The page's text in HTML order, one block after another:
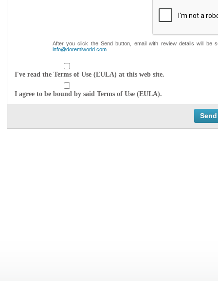
After you click the Send button, email with review details will
info@doremiworld.com
I've read the Terms of Use (EULA) at this web site.
I agree to be bound by said Terms of Use (EULA).